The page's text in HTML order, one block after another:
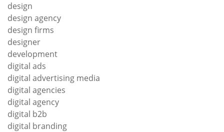
design
design agency
design firms
designer
development
digital ads
digital advertising media
digital agencies
digital agency
digital b2b
digital branding